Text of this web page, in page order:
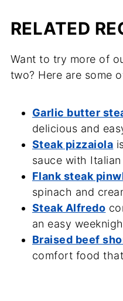
RELATED
Want to try more of
two? Here are some
Garlic butter
delicious and
Steak pizzaiola
sauce with
Flank steak
spinach and
Steak Alfredo
an easy
Braised beef
comfort food